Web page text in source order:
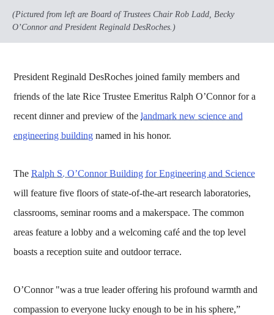
(Pictured from left are Board of Trustees Chair Rob Ladd, Becky
O’Connor and President Reginald DesRoches.)
President Reginald DesRoches joined family members and
friends of the late Rice Trustee Emeritus Ralph O’Connor for a
recent dinner and preview of thelandmark new science and
engineering building named in his honor.
TheRalph S. O’Connor Building for Engineering and Science
will feature five floors of state-of-the-art research laboratories,
classrooms, seminar rooms and a makerspace. The common
areas feature a lobby and a welcoming café and the top level
boasts a reception suite and outdoor terrace.
O’Connor "was a true leader offering his profound warmth and
compassion to everyone lucky enough to be in his sphere,”